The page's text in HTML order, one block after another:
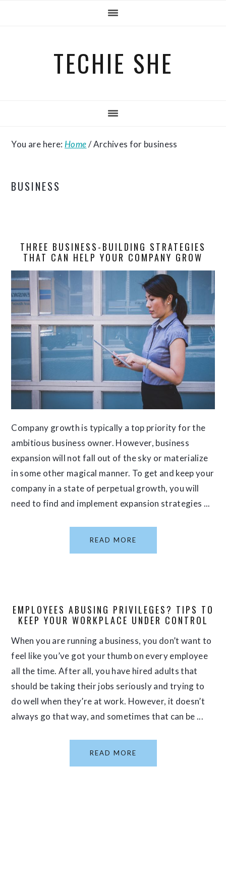
TECHIE SHE
You are here: Home/Archives for business
BUSINESS
THREE BUSINESS-BUILDING STRATEGIES
THAT CAN HELP YOUR COMPANY GROW
Company growth is typically a top priority for the
ambitious business owner. However, business
expansion will not fall out of the sky or materialize
in some other magical manner. To get and keep your
company in a state of perpetual growth, you will
need to find and implement expansion strategies ...
READ MORE
EMPLOYEES ABUSING PRIVILEGES? TIPS TO
KEEP YOUR WORKPLACE UNDER CONTROL
When you are running a business, you don’t want to
feel like you’ve got your thumb on every employee
all the time. After all, you have hired adults that
should be taking their jobs seriously and trying to
do well when they’re at work. However, it doesn’t
always go that way, and sometimes that can be ...
READ MORE